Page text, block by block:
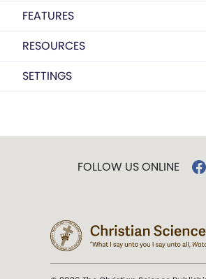
FEATURES
RESOURCES
SETTINGS
FOLLOW US ONLINE